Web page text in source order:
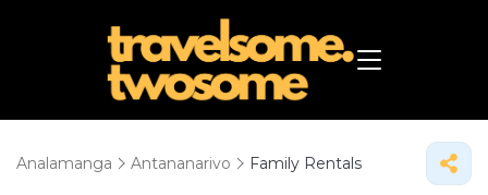
Analamanga Antananarivo Family Rentals